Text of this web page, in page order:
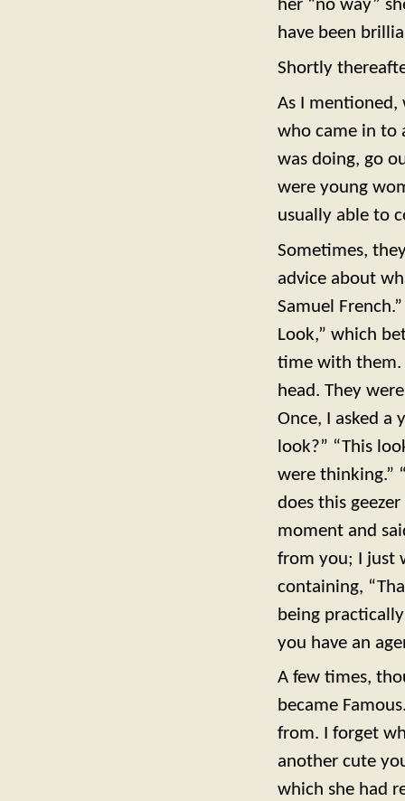
her “no way”
have been
Shortly
As I mentioned,
who came in to
was doing, go
were young
usually able to
Sometimes,
advice about
Samuel
Look,” which
time with them.
head. They
Once, I asked a
look?” “This
were thinking.”
does this
moment and
from you; I just
containing,
being
you have an
A few times,
became
from. I forget
another cute
which she had